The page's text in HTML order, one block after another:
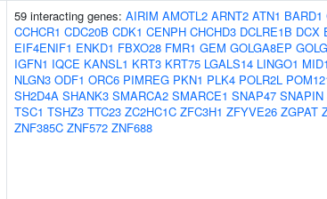
59 interacting genes: AIRIM AMOTL2 ARNT2 ATN1 BARD1
CCHCR1 CDC20B CDK1 CENPH CHCHD3 DCLRE1B DCX
EIF4ENIF1 ENKD1 FBXO28 FMR1 GEM GOLGA8EP
IGFN1 IQCE KANSL1 KRT3 KRT75 LGALS14 LINGO1 MID1
NLGN3 ODF1 ORC6 PIMREG PKN1 PLK4 POLR2L
SH2D4A SHANK3 SMARCA2 SMARCE1 SNAP47 SNAPIN
TSC1 TSHZ3 TTC23 ZC2HC1C ZFC3H1 ZFYVE26 ZGPAT
ZNF385C ZNF572 ZNF688